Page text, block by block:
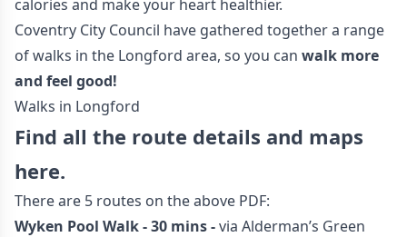
calories and make your heart healthier.
Coventry City Council have gathered together a range
of walks in the Longford area, so you can walk more
and feel good!
Walks in Longford
Find all the route details and maps
here.
There are 5 routes on the above PDF:
Wyken Pool Walk - 30 mins -via Alderman’s Green